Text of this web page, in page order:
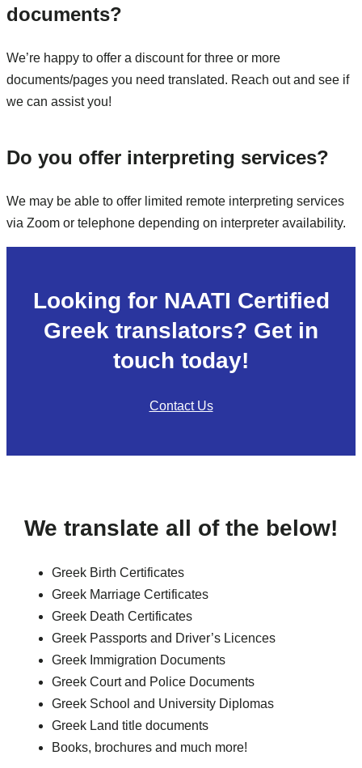
documents?
We’re happy to offer a discount for three or more
documents/pages you need translated. Reach out and see if
we can assist you!
Do you offer interpreting services?
We may be able to offer limited remote interpreting services
via Zoom or telephone depending on interpreter availability.
Looking for NAATI Certified
Greek translators? Get in
touch today!
Contact Us
We translate all of the below!
Greek Birth Certificates
Greek Marriage Certificates
Greek Death Certificates
Greek Passports and Driver’s Licences
Greek Immigration Documents
Greek Court and Police Documents
Greek School and University Diplomas
Greek Land title documents
Books, brochures and much more!